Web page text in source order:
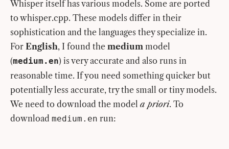
Whisper itself has various models. Some are ported
to whisper.cpp. These models differ in their
sophistication and the languages they specialize in.
For English, I found the medium model
(medium.en) is very accurate and also runs in
reasonable time. If you need something quicker but
potentially less accurate, try the small or tiny models.
We need to download the model a priori. To
download medium.en run: